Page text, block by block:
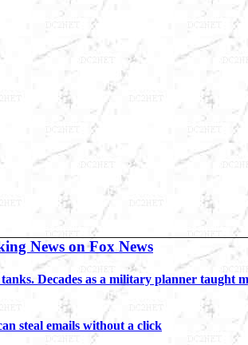
News on Fox News
Decades as a military planner taught
steal emails without a click